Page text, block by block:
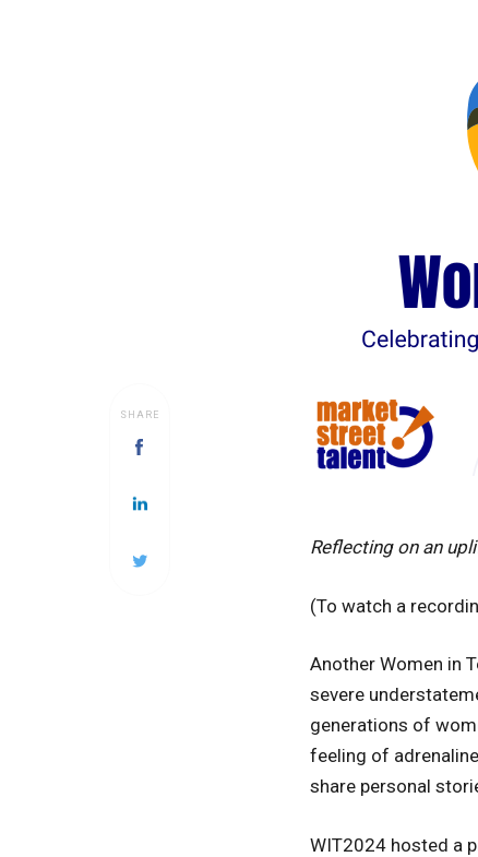
Reflecting on an
(To watch a
Another Women in
severe
generations of
feeling of
share personal
WIT2024 hosted a
SHARE